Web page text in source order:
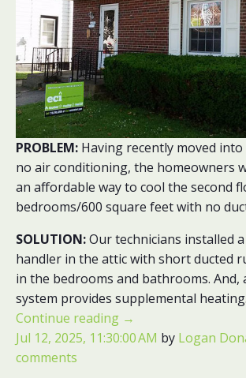
PROBLEM: Having recently moved
no air conditioning, the homeowners
an affordable way to cool the second
bedrooms/600 square feet with no
SOLUTION:Our technicians installed
handler in the attic with short ducted
in the bedrooms and bathrooms. And,
system provides supplemental heating.
Continue reading →
Jul 12, 2025, 11:30:00 AM by Logan
comments